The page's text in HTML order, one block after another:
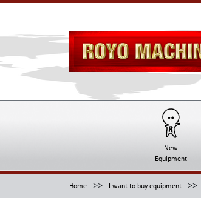
New
Equipment
Home >> I want to buy equipment >>